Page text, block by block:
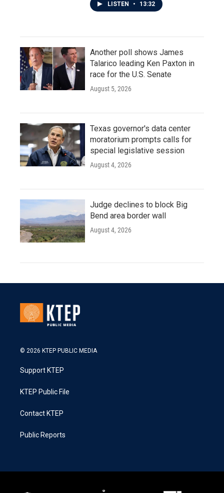
LISTEN • 13:32
Another poll shows James
Talarico leading Ken Paxton in
race for the U.S. Senate
August 5, 2026
Texas governor's data center
moratorium prompts calls for
special legislative session
August 4, 2026
Judge declines to block Big
Bend area border wall
August 4, 2026
© 2026 KTEP PUBLIC MEDIA
Support KTEP
KTEP Public File
Contact KTEP
Public Reports